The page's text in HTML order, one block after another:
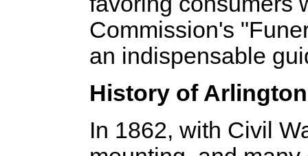
Commission's
an indispensable
History of
In 1862, with Civil